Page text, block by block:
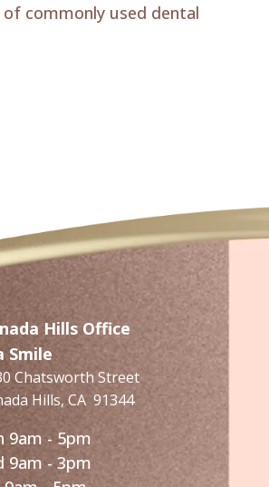
commonly used dental
Hills Office
Smile
Chatsworth Street
Hills,CA 91344
9am - 5pm
9am - 3pm